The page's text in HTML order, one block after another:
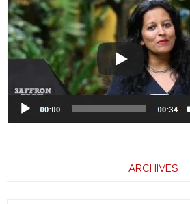
ARCHIVES